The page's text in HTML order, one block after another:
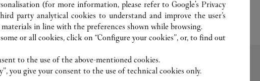
(for more information, please refer toGoogle's Privacy
party analytical cookies to understand and improve the user’s
in line with the preferences shown while browsing.
or all cookies, click on “Configure your cookies”, or, to find out
to the use of the above-mentioned cookies.
you give your consent to the use of technical cookies only.